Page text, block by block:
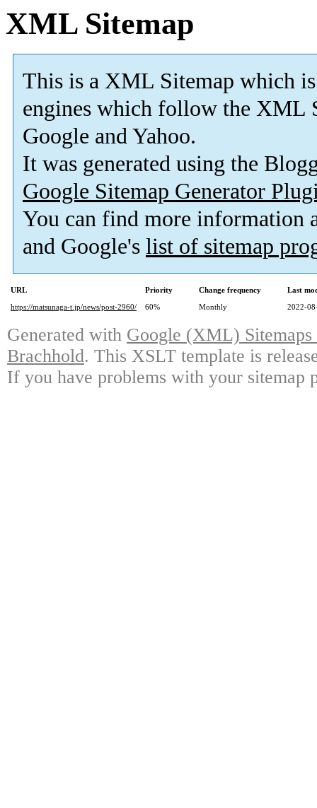
XML Sitemap
This is a XML Sitemap which is
engines which follow the XML
Google and Yahoo.
It was generated using the
Google Sitemap Generator
You can find more information
and Google's list of sitemap
URL Priority Change frequency
Last
https://matsunaga-t.jp/news/post-2960/
60% Monthly 2022-
Generated with Google (XML)
Brachhold. This XSLT template is
If you have problems with your sitemap